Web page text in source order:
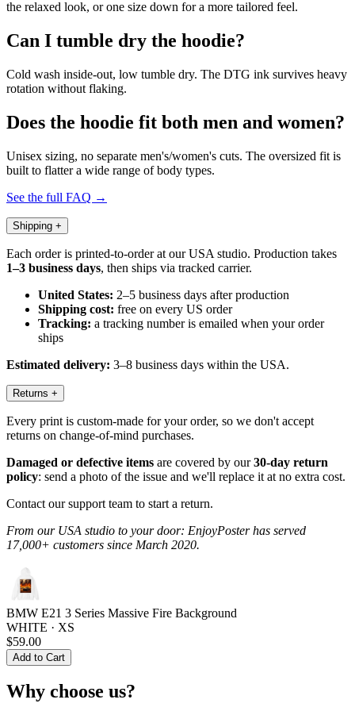
the relaxed look, or one size down for a more tailored feel.
Can I tumble dry the hoodie?
Cold wash inside-out, low tumble dry. The DTG ink survives heavy
rotation without flaking.
Does the hoodie fit both men and women?
Unisex sizing, no separate men's/women's cuts. The oversized fit is
built to flatter a wide range of body types.
See the full FAQ →
Shipping +
Each order is printed-to-order at our USA studio. Production takes
1–3 business days, then ships via tracked carrier.
United States: 2–5 business days after production
Shipping cost: free on every US order
Tracking: a tracking number is emailed when your order
ships
Estimated delivery: 3–8 business days within the USA.
Returns +
Every print is custom-made for your order, so we don't accept
returns on change-of-mind purchases.
Damaged or defective items are covered by our30-day return
policy: send a photo of the issue and we'll replace it at no extra cost.
Contact our support team to start a return.
From our USA studio to your door: EnjoyPoster has served
17,000+ customers since March 2020.
BMW E21 3 Series Massive Fire Background
WHITE · XS
$59.00
Add to Cart
Why choose us?